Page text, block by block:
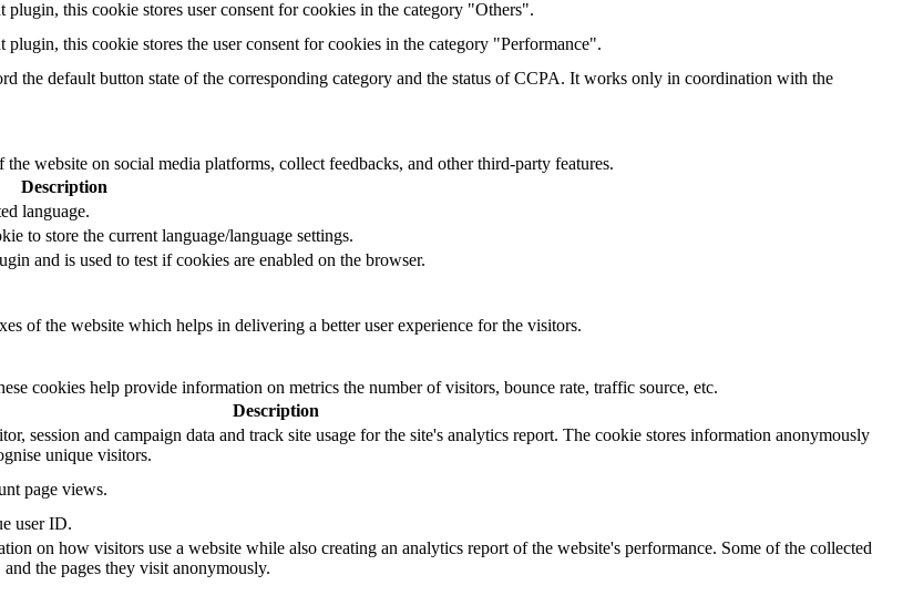
this cookie stores user consent for cookies in the category "Others".
this cookie stores the user consent for cookies in the category "Performance".
the default button state of the corresponding category and the status of CCPA. It works only in coordination with the
website on social media platforms, collect feedbacks, and other third-party features.
Description
language.
to store the current language/language settings.
and is used to test if cookies are enabled on the browser.
of the website which helps in delivering a better user experience for the visitors.
cookies help provide information on metrics the number of visitors, bounce rate, traffic source, etc.
Description
session and campaign data and track site usage for the site's analytics report. The cookie stores information anonymously
unique visitors.
page views.
user ID.
on how visitors use a website while also creating an analytics report of the website's performance. Some of the collected
the pages they visit anonymously.